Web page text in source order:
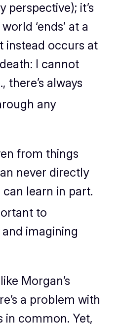
it’s
‘ends’ at a
instead occurs at
I cannot
always
any
from things
never directly
learn in part.
to
imagining
Morgan’s
a problem with
in common. Yet,